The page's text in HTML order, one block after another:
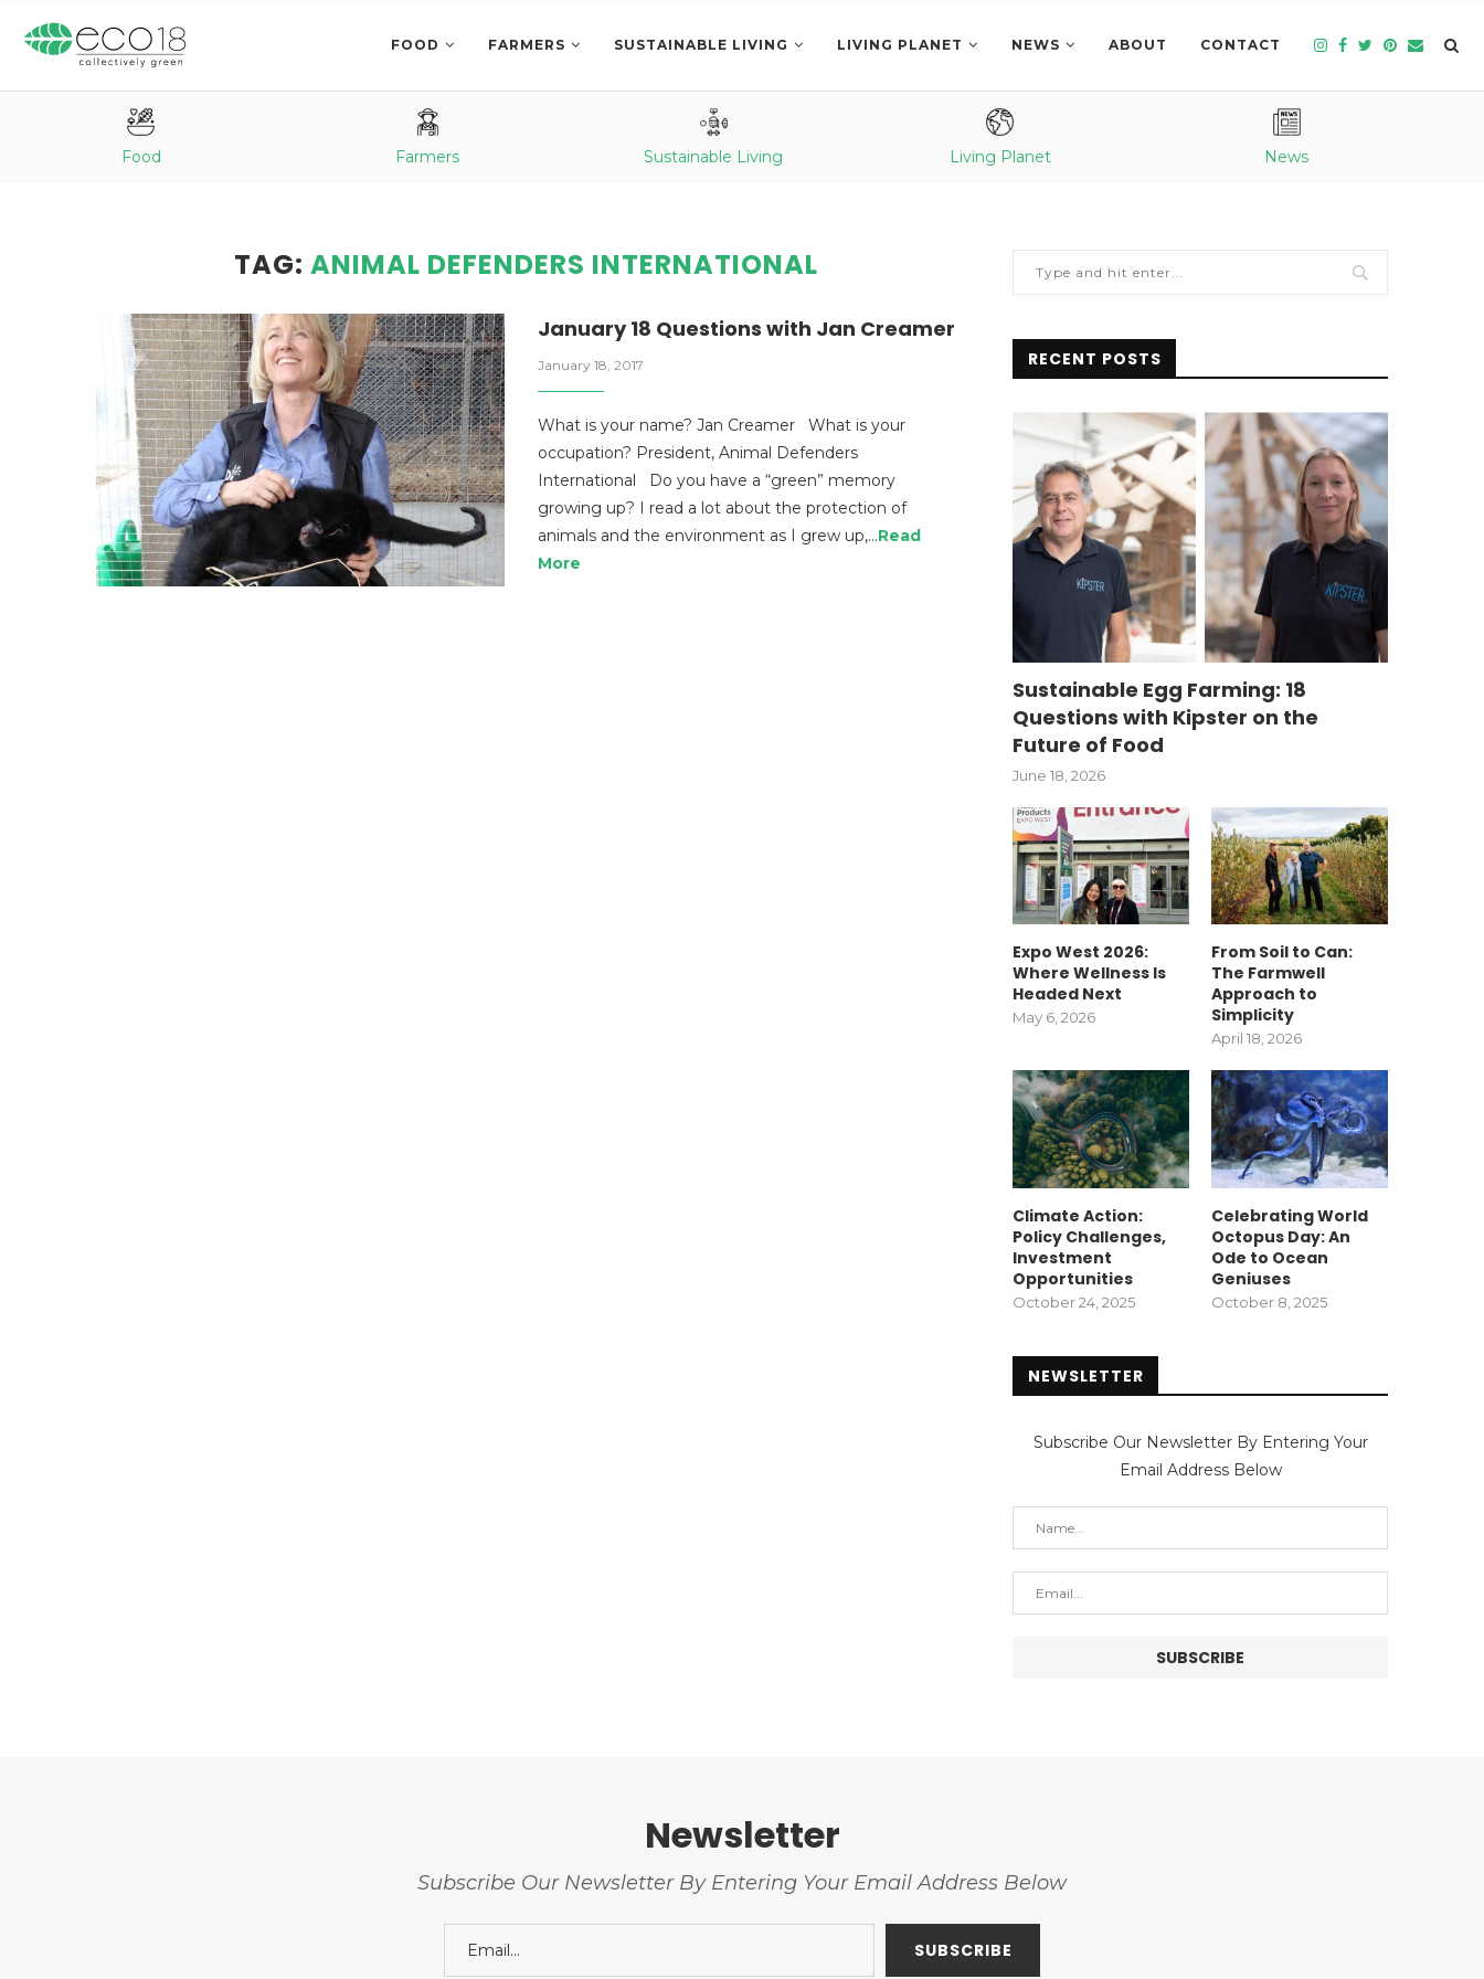
FOOD FARMERS SUSTAINABLE LIVING LIVING PLANET NEWS ABOUT CONTACT
Food Farmers Sustainable Living Living Planet News
TAG:ANIMAL DEFENDERS INTERNATIONAL
January 18 Questions with Jan Creamer
January 18, 2017
What is your name? Jan Creamer What is your
occupation? President, Animal Defenders
International Do you have a “green” memory
growing up? I read a lot about the protection of
animals and the environment as I grew up,…Read
More
RECENT POSTS
Sustainable Egg Farming: 18
Questions with Kipster on the
Future of Food
June 18, 2026
Expo West 2026:
Where Wellness Is
Headed Next
May 6, 2026
From Soil to Can:
The Farmwell
Approach to
Simplicity
April 18, 2026
Climate Action:
Policy Challenges,
Investment
Opportunities
October 24, 2025
Celebrating World
Octopus Day: An
Ode to Ocean
Geniuses
October 8, 2025
NEWSLETTER
Subscribe Our Newsletter By Entering Your
Email Address Below
Newsletter
Subscribe Our Newsletter By Entering Your Email Address Below